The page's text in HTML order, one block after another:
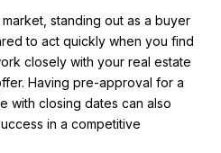
standing out as a buyer
to act quickly when you find
closely with your real estate
Having pre-approval for a
with closing dates can also
in a competitive